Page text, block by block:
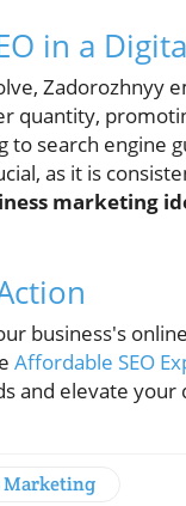
in a
Zadorozhnyy
quantity,
to search engine
as it is
marketing
business's
Affordable SEO
and elevate
Marketing